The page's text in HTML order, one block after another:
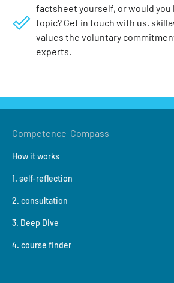
factsheet yourself, or would you
topic? Get in touch with us.
values the voluntary
experts.
Competence-Compass
How it works
1. self-reflection
2. consultation
3. Deep Dive
4. course finder